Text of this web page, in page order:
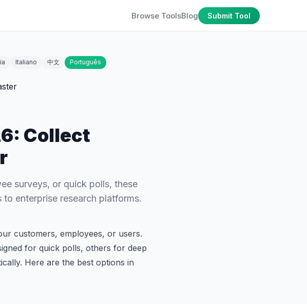
Browse ToolsBlog Submit Tool
Italiano 中文 Português
Collect
surveys, or quick polls, these
enterprise research platforms.
customers, employees, or users.
for quick polls, others for deep
Here are the best options in